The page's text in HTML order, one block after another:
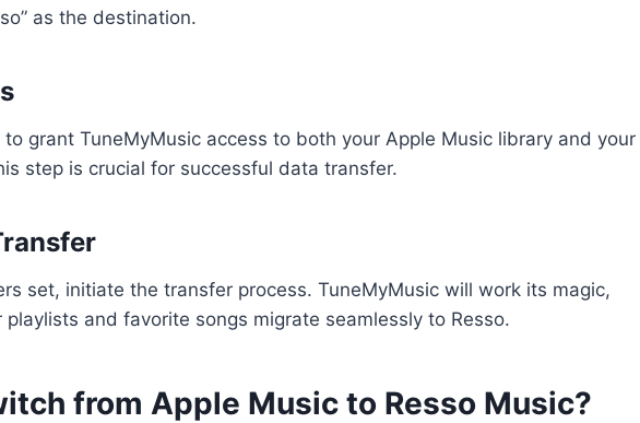
as the destination.
grant TuneMyMusic access to both your Apple Music library and your
step is crucial for successful data transfer.
set, initiate the transfer process. TuneMyMusic will work its magic,
playlists and favorite songs migrate seamlessly to Resso.
from Apple Music to Resso Music?